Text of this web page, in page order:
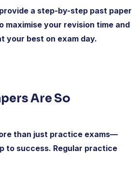
a step-by-step past paper
maximise your revision time and
your best on exam day.
Are So
than just practice exams—
to success. Regular practice